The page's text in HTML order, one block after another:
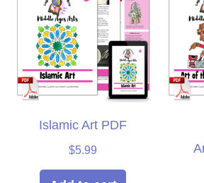
Islamic Art PDF
$5.99